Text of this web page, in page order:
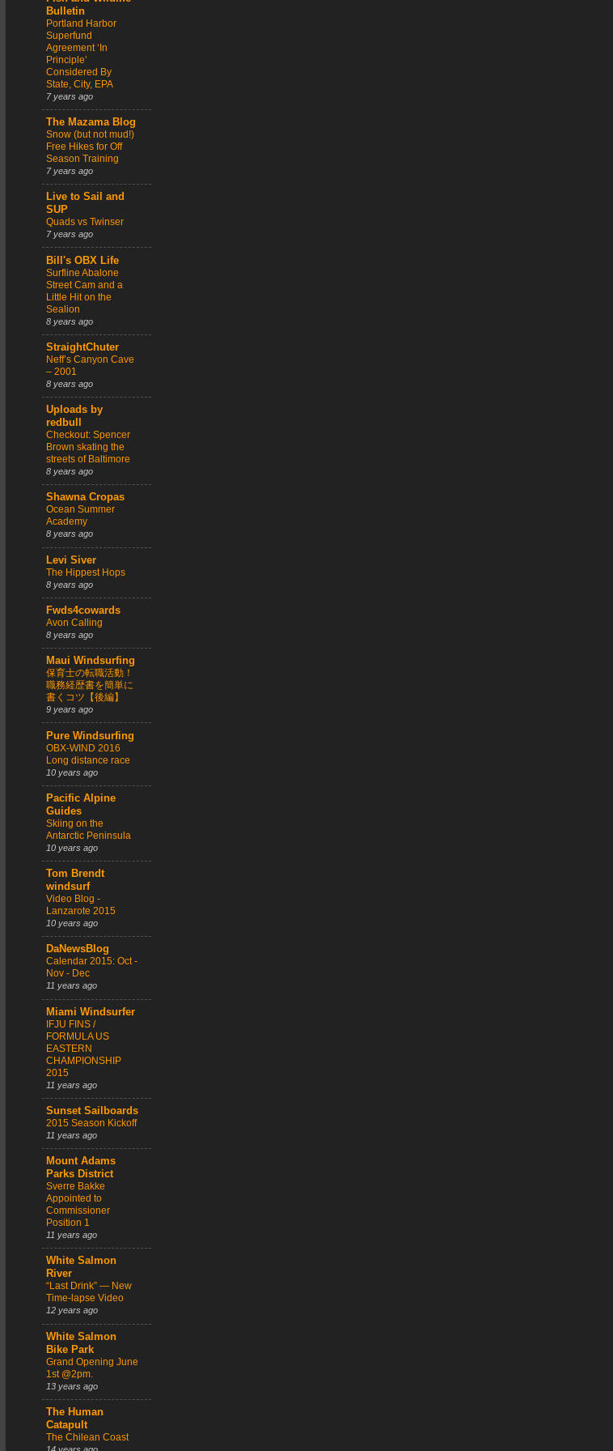
Bulletin
Portland Harbor
Superfund
Agreement ‘In
Principle’
Considered By
State, City, EPA
7 years ago
The Mazama Blog
Snow (but not mud!)
Free Hikes for Off
Season Training
7 years ago
Live to Sail and
SUP
Quads vs Twinser
7 years ago
Bill's OBX Life
Surfline Abalone
Street Cam and a
Little Hit on the
Sealion
8 years ago
StraightChuter
Neff’s Canyon Cave
– 2001
8 years ago
Uploads by
redbull
Checkout: Spencer
Brown skating the
streets of Baltimore
8 years ago
Shawna Cropas
Ocean Summer
Academy
8 years ago
Levi Siver
The Hippest Hops
8 years ago
Fwds4cowards
Avon Calling
8 years ago
Maui Windsurfing
保育士の転職活動！
職務経歴書を簡単に
書くコツ【後編】
9 years ago
Pure Windsurfing
OBX-WIND 2016
Long distance race
10 years ago
Pacific Alpine
Guides
Skiing on the
Antarctic Peninsula
10 years ago
Tom Brendt
windsurf
Video Blog -
Lanzarote 2015
10 years ago
DaNewsBlog
Calendar 2015: Oct -
Nov - Dec
11 years ago
Miami Windsurfer
IFJU FINS /
FORMULA US
EASTERN
CHAMPIONSHIP
2015
11 years ago
Sunset Sailboards
2015 Season Kickoff
11 years ago
Mount Adams
Parks District
Sverre Bakke
Appointed to
Commissioner
Position 1
11 years ago
White Salmon
River
“Last Drink” — New
Time-lapse Video
12 years ago
White Salmon
Bike Park
Grand Opening June
1st @2pm.
13 years ago
The Human
Catapult
The Chilean Coast